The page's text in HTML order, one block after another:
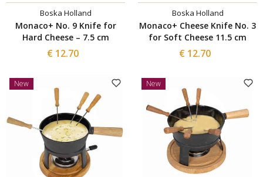
Boska Holland
Monaco+ No. 9 Knife for
Hard Cheese – 7.5 cm
€ 12.70
Boska Holland
Monaco+ Cheese Knife No. 3
for Soft Cheese 11.5 cm
€ 12.70
New New